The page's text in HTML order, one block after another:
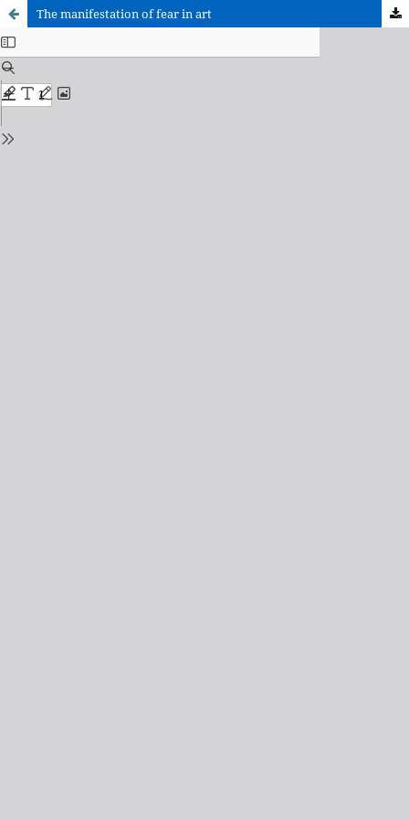
The manifestation of fear in art